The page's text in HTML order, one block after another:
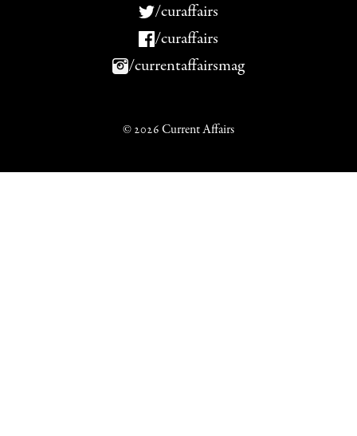
/curaffairs
/curaffairs
/currentaffairsmag
© 2026 Current Affairs